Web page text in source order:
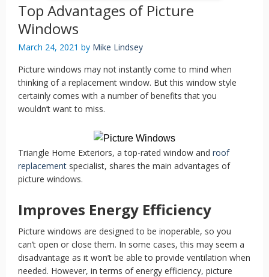
Top Advantages of Picture
Windows
March 24, 2021 by Mike Lindsey
Picture windows may not instantly come to mind when
thinking of a replacement window. But this window style
certainly comes with a number of benefits that you
wouldn’t want to miss.
Triangle Home Exteriors, a top-rated window and roof
replacement specialist, shares the main advantages of
picture windows.
Improves Energy Efficiency
Picture windows are designed to be inoperable, so you
can’t open or close them. In some cases, this may seem a
disadvantage as it won’t be able to provide ventilation when
needed. However, in terms of energy efficiency, picture